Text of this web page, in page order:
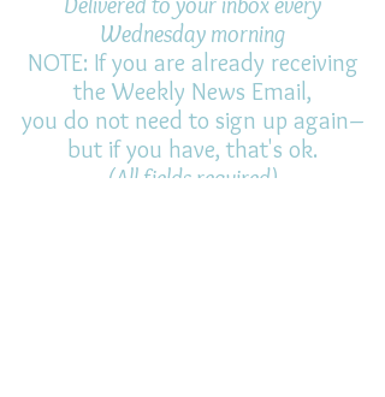
Wednesday morning
NOTE: If you are already receiving
the Weekly News Email,
you do not need to sign up again–
but if you have, that's ok.
(All fields required)